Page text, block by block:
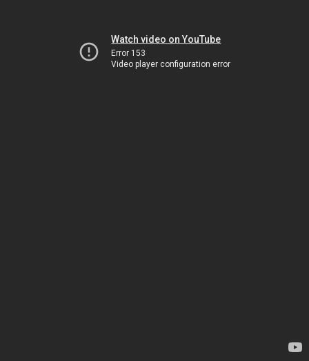
Watch video on YouTube
Error 153
Video player configuration error